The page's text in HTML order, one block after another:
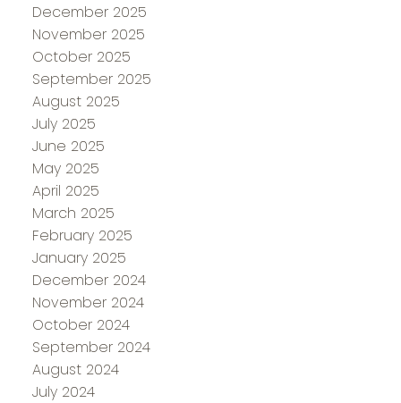
December 2025
November 2025
October 2025
September 2025
August 2025
July 2025
June 2025
May 2025
April 2025
March 2025
February 2025
January 2025
December 2024
November 2024
October 2024
September 2024
August 2024
July 2024